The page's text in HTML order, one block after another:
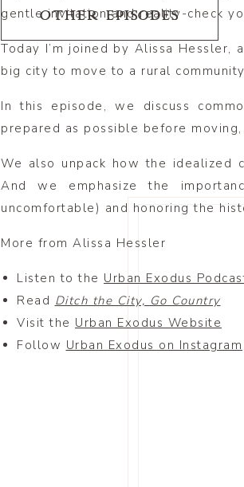
gentle invitation and reality-check
Today I’m joined by Alissa
big city to move to a rural
In this episode, we discuss
prepared as possible before
We also unpack how the idealized
And we emphasize the
uncomfortable) and honoring the
More from Alissa Hessler
Listen to the Urban Exodus
Read Ditch the City, Go Country
Visit the Urban Exodus Website
Follow Urban Exodus on Instagram
OTHER EPISODES